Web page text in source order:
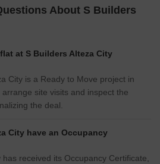
About S Builders
at S Builders Alteza City
City is a Ready to Move project in
site visits and inspect the
the deal.
City have an Occupancy
has received its Occupancy Certificate,